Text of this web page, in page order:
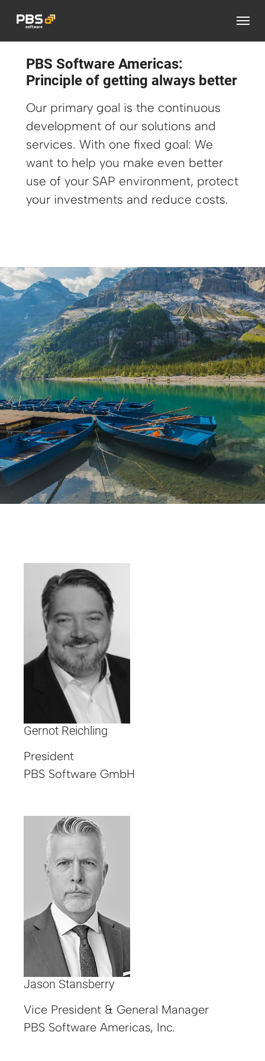
PBS Software Americas:
Principle of getting always better
Our primary goal is the continuous
development of our solutions and
services. With one fixed goal: We
want to help you make even better
use of your SAP environment, protect
your investments and reduce costs.
Gernot Reichling
President
PBS Software GmbH
Jason Stansberry
Vice President & General Manager
PBS Software Americas, Inc.